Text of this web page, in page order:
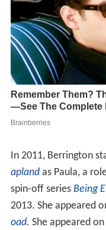
In 2011, Berrington
aplandas Paula, a
spin-off series Being
2013. She appeared
oad. She appeared